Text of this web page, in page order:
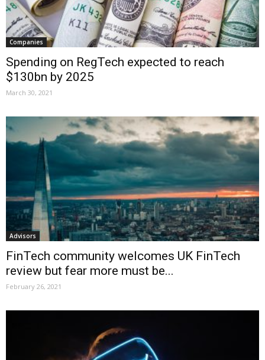
Companies
Spending on RegTech expected to reach
$130bn by 2025
March 30, 2021
Advisors
FinTech community welcomes UK FinTech
review but fear more must be...
February 26, 2021